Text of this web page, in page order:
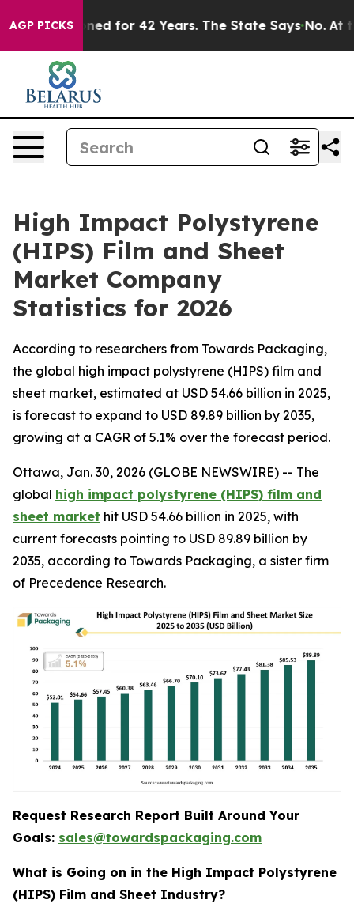
AGP PICKS
for 42 Years. The State Says No. At the Command
High Impact Polystyrene
(HIPS) Film and Sheet
Market Company
Statistics for 2026
According to researchers from Towards Packaging,
the global high impact polystyrene (HIPS) film and
sheet market, estimated at USD 54.66 billion in 2025,
is forecast to expand to USD 89.89 billion by 2035,
growing at a CAGR of 5.1% over the forecast period.
Ottawa, Jan. 30, 2026 (GLOBE NEWSWIRE) -- The
global high impact polystyrene (HIPS) film and
sheet market hit USD 54.66 billion in 2025, with
current forecasts pointing to USD 89.89 billion by
2035, according to Towards Packaging, a sister firm
of Precedence Research.
Request Research Report Built Around Your
Goals: sales@towardspackaging.com
What is Going on in the High Impact Polystyrene
(HIPS) Film and Sheet Industry?